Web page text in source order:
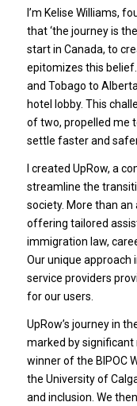
I’m Kelise Williams,
that ‘the journey is
start in Canada, to
epitomizes this
and Tobago to
hotel lobby. This
of two, propelled me
settle faster and
I created UpRow, a
streamline the
society. More than an
offering tailored
immigration law,
Our unique approach
service providers
for our users.
UpRow’s journey in
marked by significant
winner of the BIPOC
the University of
and inclusion. We